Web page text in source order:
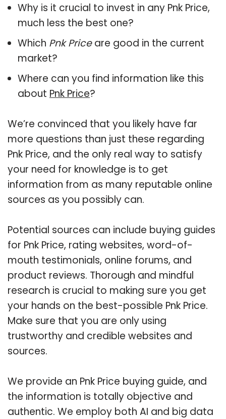
Why is it crucial to invest in any Pnk Price,
much less the best one?
Which Pnk Priceare good in the current
market?
Where can you find information like this
about Pnk Price?
We’re convinced that you likely have far
more questions than just these regarding
Pnk Price, and the only real way to satisfy
your need for knowledge is to get
information from as many reputable online
sources as you possibly can.
Potential sources can include buying guides
for Pnk Price, rating websites, word-of-
mouth testimonials, online forums, and
product reviews. Thorough and mindful
research is crucial to making sure you get
your hands on the best-possible Pnk Price.
Make sure that you are only using
trustworthy and credible websites and
sources.
We provide an Pnk Price buying guide, and
the information is totally objective and
authentic. We employ both AI and big data